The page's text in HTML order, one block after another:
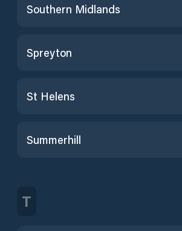
Southern Midlands
Spreyton
St Helens
Summerhill
T